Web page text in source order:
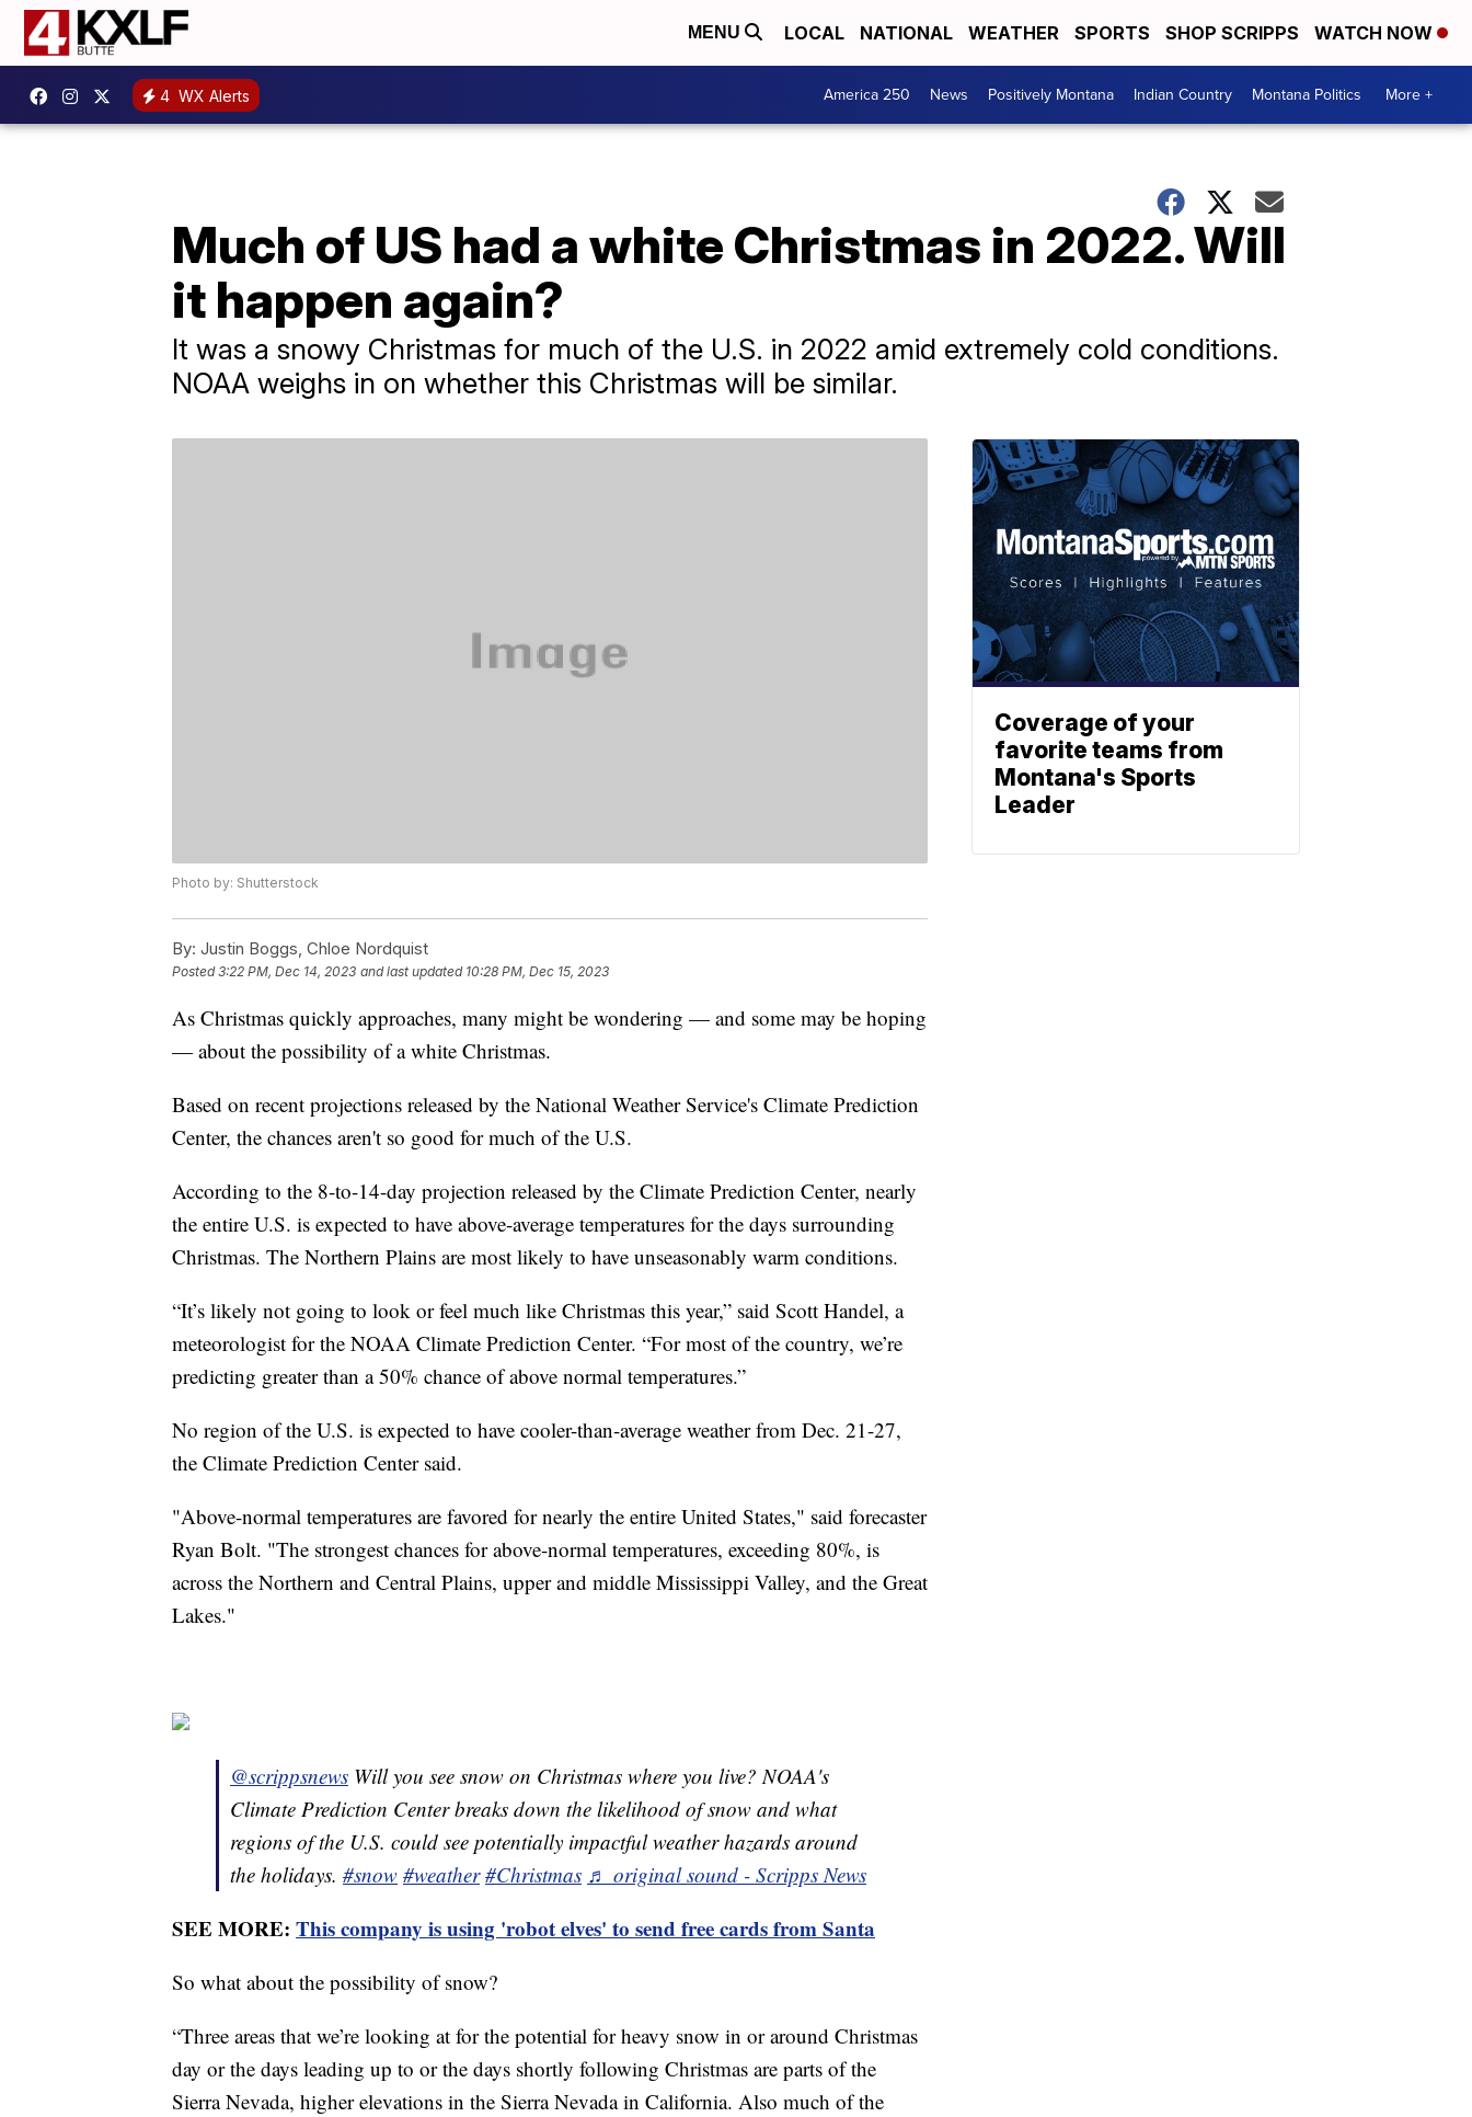
MENU LOCAL NATIONAL WEATHER SPORTS SHOP SCRIPPS WATCH NOW
4 WX Alerts America 250 News Positively Montana Indian Country Montana Politics More +
Much of US had a white Christmas in 2022. Will
it happen again?
It was a snowy Christmas for much of the U.S. in 2022 amid extremely cold conditions.
NOAA weighs in on whether this Christmas will be similar.
Photo by: Shutterstock
By: Justin Boggs, Chloe Nordquist
Posted3:22 PM, Dec 14, 2023 and last updated 10:28 PM, Dec 15, 2023
As Christmas quickly approaches, many might be wondering — and some may be hoping
— about the possibility of a white Christmas.
Based on recent projections released by the National Weather Service's Climate Prediction
Center, the chances aren't so good for much of the U.S.
According to the 8-to-14-day projection released by the Climate Prediction Center, nearly
the entire U.S. is expected to have above-average temperatures for the days surrounding
Christmas. The Northern Plains are most likely to have unseasonably warm conditions.
“It’s likely not going to look or feel much like Christmas this year,” said Scott Handel, a
meteorologist for the NOAA Climate Prediction Center. “For most of the country, we’re
predicting greater than a 50% chance of above normal temperatures.”
No region of the U.S. is expected to have cooler-than-average weather from Dec. 21-27,
the Climate Prediction Center said.
"Above-normal temperatures are favored for nearly the entire United States," said forecaster
Ryan Bolt. "The strongest chances for above-normal temperatures, exceeding 80%, is
across the Northern and Central Plains, upper and middle Mississippi Valley, and the Great
Lakes."
@scrippsnews Will you see snow on Christmas where you live? NOAA's
Climate Prediction Center breaks down the likelihood of snow and what
regions of the U.S. could see potentially impactful weather hazards around
the holidays. #snow #weather #Christmas ♬ original sound - Scripps News
SEE MORE: This company is using 'robot elves' to send free cards from Santa
So what about the possibility of snow?
“Three areas that we’re looking at for the potential for heavy snow in or around Christmas
day or the days leading up to or the days shortly following Christmas are parts of the
Sierra Nevada, higher elevations in the Sierra Nevada in California. Also much of the
Coverage of your
favorite teams from
Montana's Sports
Leader